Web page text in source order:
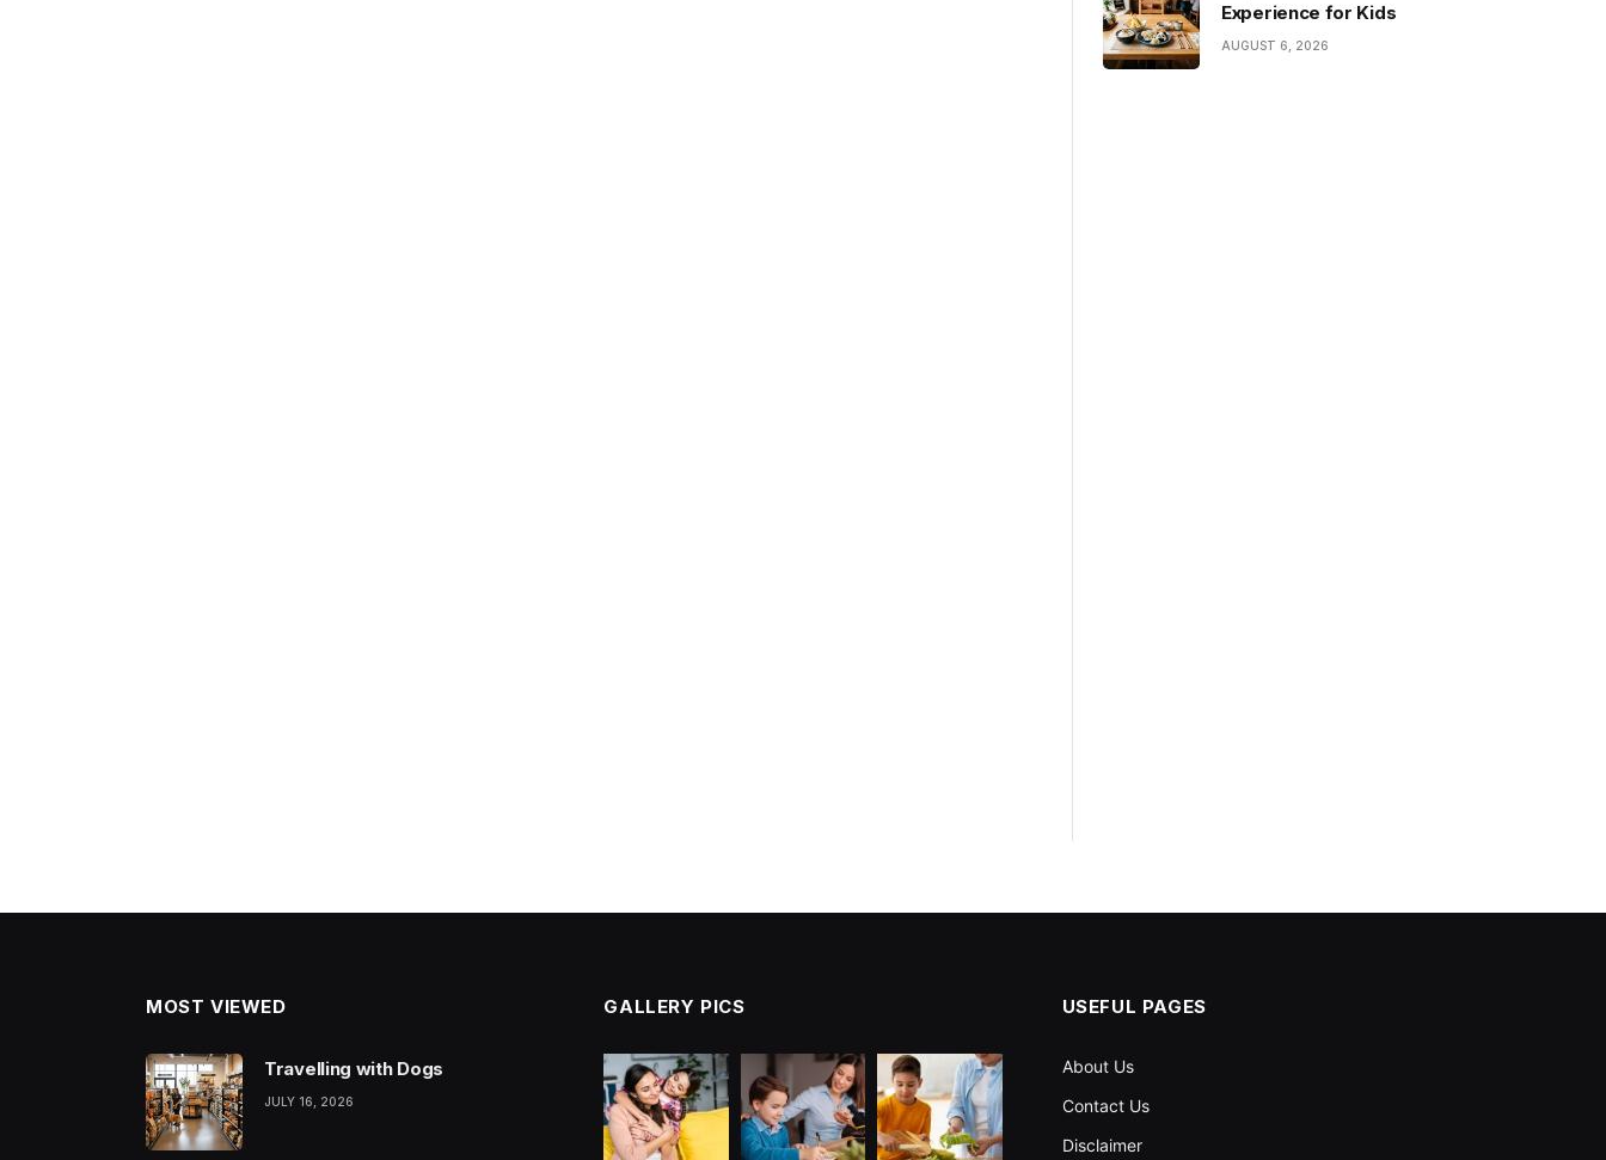
Experience for Kids
AUGUST 6, 2026
MOST VIEWED
Travelling with Dogs
JULY 16, 2026
GALLERY PICS USEFUL PAGES
About Us
Contact Us
Disclaimer